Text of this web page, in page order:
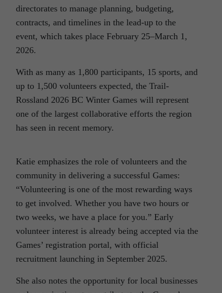
directorates to manage planning, budgeting,
contracts, and timelines in the lead-up to the
event, which takes place February 25–March 1,
2026.
With as many as 1,800 participants, 15 sports, and
up to 1,500 volunteers expected, the Trail-
Rossland 2026 BC Winter Games will represent
one of the largest collaborative efforts the region
has seen in recent memory.
Katie emphasizes the role of volunteers and the
community in delivering a successful Games:
“Volunteering is one of the most rewarding ways
to get involved. Whether you have two hours or
two weeks, we have a place for you.” Early
volunteer interest is already being accepted via the
Games’ registration portal, with official
recruitment launching in September 2025.
She also notes the opportunity for local businesses